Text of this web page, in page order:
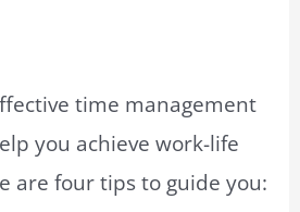
time management
you achieve work-life
are four tips to guide you: